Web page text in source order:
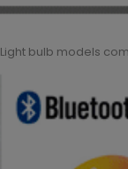
Light bulb models